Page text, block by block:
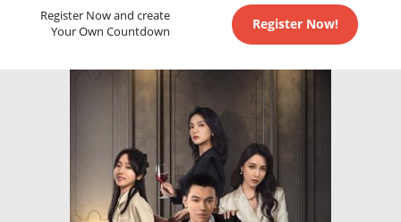
Register Now and create
Your Own Countdown
Register Now!